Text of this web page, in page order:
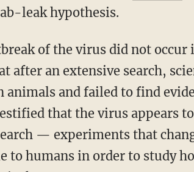
leak hypothesis.
of the virus did not occur
after an extensive search,
animals and failed to find
that the virus appears
— experiments that
to humans in order to study